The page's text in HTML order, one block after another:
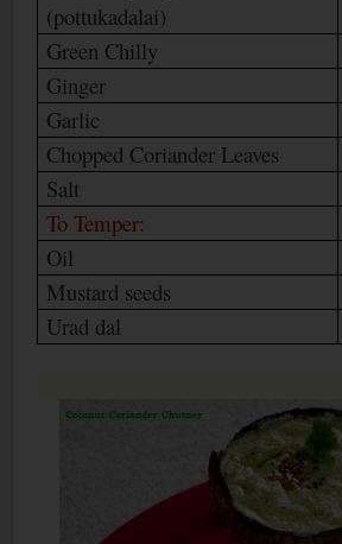
(pottukadalai)
Green Chilly
Ginger
Garlic
Chopped Coriander Leaves
Salt
To Temper:
Oil
Mustard seeds
Urad dal